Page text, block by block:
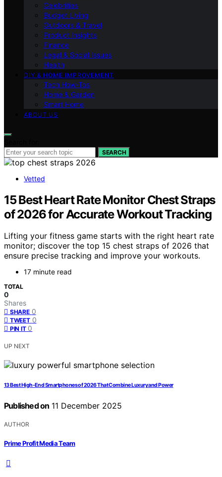
Celebrities
Budget Living
Outdoors & Travel
Product Insights
Finance
Legal & Social Issues
Health
DIY & HOME IMPROVEMENT
Tech How-Tos
Home & Garden
Smart Home
ABOUT US
SEARCH
Vetted
15 Best Heart Rate Monitor Chest Straps
of 2026 for Accurate Workout Tracking
Lifting your fitness game starts with the right heart rate
monitor; discover the top 15 chest straps of 2026 that
ensure precise tracking and improve your workouts.
17 minute read
TOTAL
0
Shares
SHARE 0
TWEET 0
PIN IT 0
UP NEXT
13 Best High-End Smartphones of 2026 That Combine Luxury and Power
Published on 11 December 2025
AUTHOR
Prime Profit Media Team